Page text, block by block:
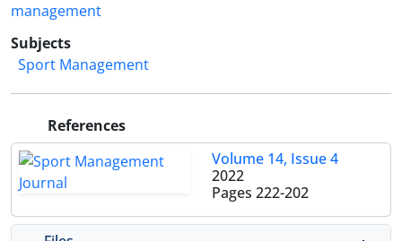
management
Subjects
Sport Management
References
Volume 14, Issue 4
2022
Pages 222-202